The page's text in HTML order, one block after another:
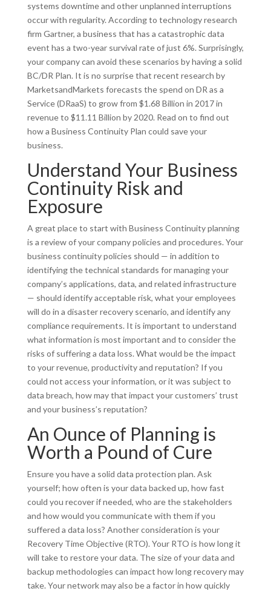
systems downtime and other unplanned interruptions
occur with regularity. According to technology research
firm Gartner, a business that has a catastrophic data
event has a two-year survival rate of just 6%. Surprisingly,
your company can avoid these scenarios by having a solid
BC/DR Plan. It is no surprise that recent research by
MarketsandMarkets forecasts the spend on DR as a
Service (DRaaS) to grow from $1.68 Billion in 2017 in
revenue to $11.11 Billion by 2020. Read on to find out
how a Business Continuity Plan could save your
business.
Understand Your Business
Continuity Risk and
Exposure
A great place to start with Business Continuity planning
is a review of your company policies and procedures. Your
business continuity policies should — in addition to
identifying the technical standards for managing your
company’s applications, data, and related infrastructure
— should identify acceptable risk, what your employees
will do in a disaster recovery scenario, and identify any
compliance requirements. It is important to understand
what information is most important and to consider the
risks of suffering a data loss. What would be the impact
to your revenue, productivity and reputation? If you
could not access your information, or it was subject to
data breach, how may that impact your customers’ trust
and your business’s reputation?
An Ounce of Planning is
Worth a Pound of Cure
Ensure you have a solid data protection plan. Ask
yourself; how often is your data backed up, how fast
could you recover if needed, who are the stakeholders
and how would you communicate with them if you
suffered a data loss? Another consideration is your
Recovery Time Objective (RTO). Your RTO is how long it
will take to restore your data. The size of your data and
backup methodologies can impact how long recovery may
take. Your network may also be a factor in how quickly